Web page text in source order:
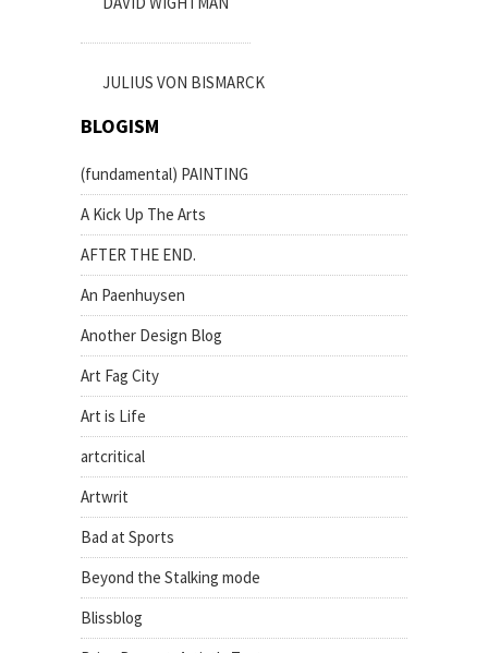
JULIUS VON BISMARCK
BLOGISM
(fundamental) PAINTING
A Kick Up The Arts
AFTER THE END.
An Paenhuysen
Another Design Blog
Art Fag City
Art is Life
artcritical
Artwrit
Bad at Sports
Beyond the Stalking mode
Blissblog